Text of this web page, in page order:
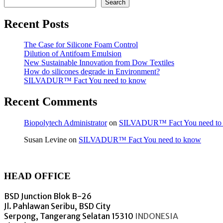
Search
Recent Posts
The Case for Silicone Foam Control
Dilution of Antifoam Emulsion
New Sustainable Innovation from Dow Textiles
How do silicones degrade in Environment?
SILVADUR™ Fact You need to know
Recent Comments
Biopolytech Administratoron SILVADUR™ Fact You need
Susan Levine on SILVADUR™ Fact You need to know
HEAD OFFICE
BSD Junction Blok B-26
Jl. Pahlawan Seribu, BSD City
Serpong, Tangerang Selatan 15310 INDONESIA